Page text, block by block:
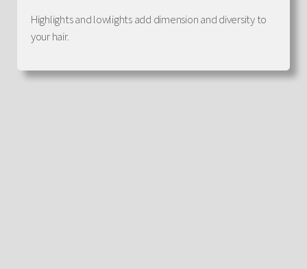
Highlights and lowlights add dimension and diversity to
your hair.